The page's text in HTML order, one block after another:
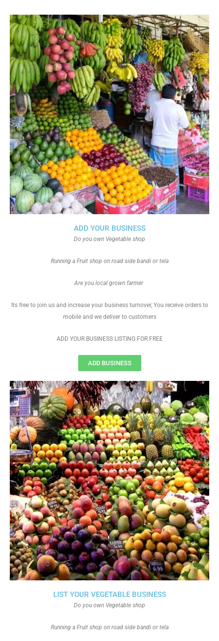
LIST YOUR VEGETABLE BUSINESS
Do you own Vegetable shop
Running a Fruit shop on road side bandi or tela
ADD YOUR BUSINESS
Do you own Vegetable shop
Running a Fruit shop on road side bandi or tela
Are you local grown farmer
Its free to join us and increase your business turnover, You receive orders to
mobile and we deliver to customers
ADD YOUR BUSINESS LISTING FOR FREE
ADD BUSINESS